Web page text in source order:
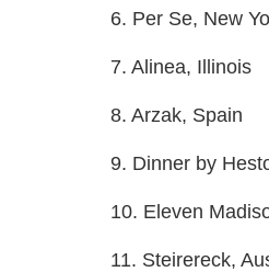
6. Per Se, New
7. Alinea, Illinois
8. Arzak, Spain
9. Dinner by
10. Eleven
11. Steirereck,